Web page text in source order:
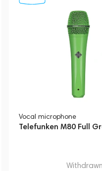
Vocal microphone
Telefunken M80 Full